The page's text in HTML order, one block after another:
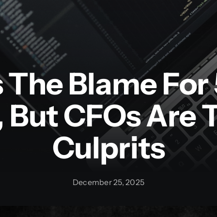
The Blame
CFOs Are
Culprits
December 25, 2025